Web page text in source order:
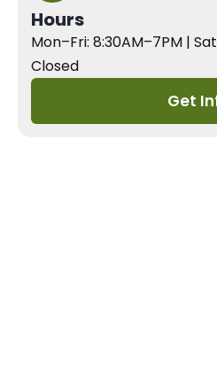
Hours
Mon–Fri: 8:30AM–7PM |
Closed
Get